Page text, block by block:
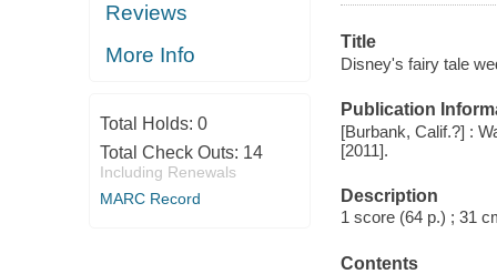
Reviews
More Info
Total Holds: 0
Total Check Outs: 14
Including Renewals
MARC Record
Title
Disney's fairy tale
Publication
[Burbank, Calif.?] :
[2011].
Description
1 score (64 p.) ; 31
Contents